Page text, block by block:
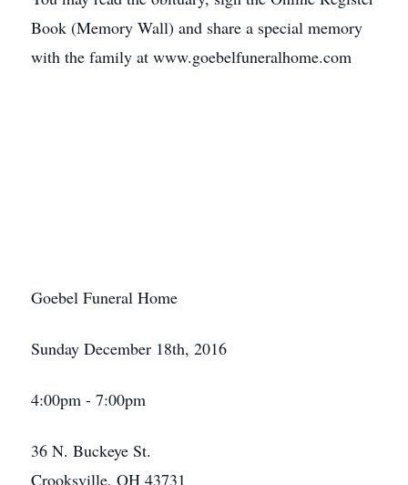
Book (Memory Wall) and share a special memory
with the family at www.goebelfuneralhome.com
Goebel Funeral Home
Sunday December 18th, 2016
4:00pm - 7:00pm
36 N. Buckeye St.
Crooksville, OH 43731